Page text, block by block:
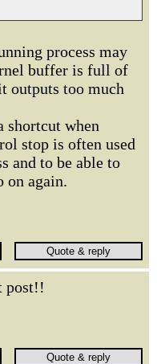
process may
buffer is full of
outputs too much
shortcut when
stop is often used
and to be able to
on again.
post!!